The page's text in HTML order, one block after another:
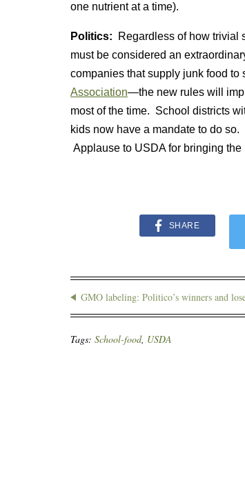
one nutrient at a time).
Politics:
Regardless of how trivial
must be considered an
companies that supply junk food to
Association—the new rules will
most of the time. School districts
kids now have a mandate to do
Applause to USDA for bringing
SHARE
GMO labeling: Politico’s winners and
Tags: School-food, USDA